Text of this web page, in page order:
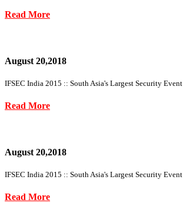
Read More
August 20,2018
IFSEC India 2015 :: South Asia's Largest Security Event
Read More
August 20,2018
IFSEC India 2015 :: South Asia's Largest Security Event
Read More